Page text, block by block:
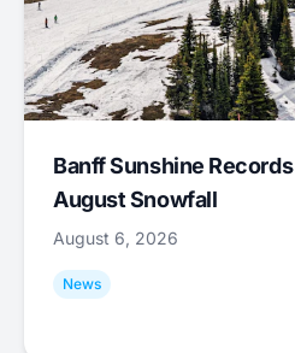
Banff Sunshine Records
August Snowfall
August 6, 2026
News